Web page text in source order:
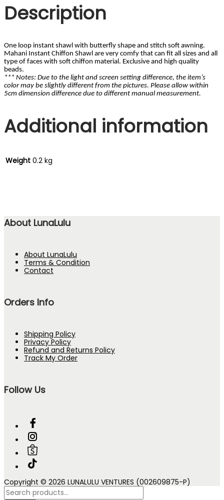
Description
One loop instant shawl with butterfly shape and stitch soft awning.
Mahani Instant Chiffon Shawl are very comfy that can fit all sizes and all
type of faces with soft chiffon material. Exclusive and high quality
beads.
*** Notes: Due to the light and screen setting difference, the item’s
color may be slightly different from the pictures. Please allow within
5cm dimension difference due to different manual measurement.
Additional information
Weight 0.2 kg
About LunaLulu
About LunaLulu
Terms & Condition
Contact
Orders Info
Shipping Policy
Privacy Policy
Refund and Returns Policy
Track My Order
Follow Us
Copyright © 2026 LUNALULU VENTURES (002609875-P)
Search
for:>